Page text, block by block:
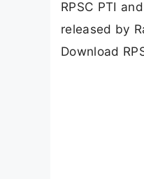
RPSC PTI
released by
Download